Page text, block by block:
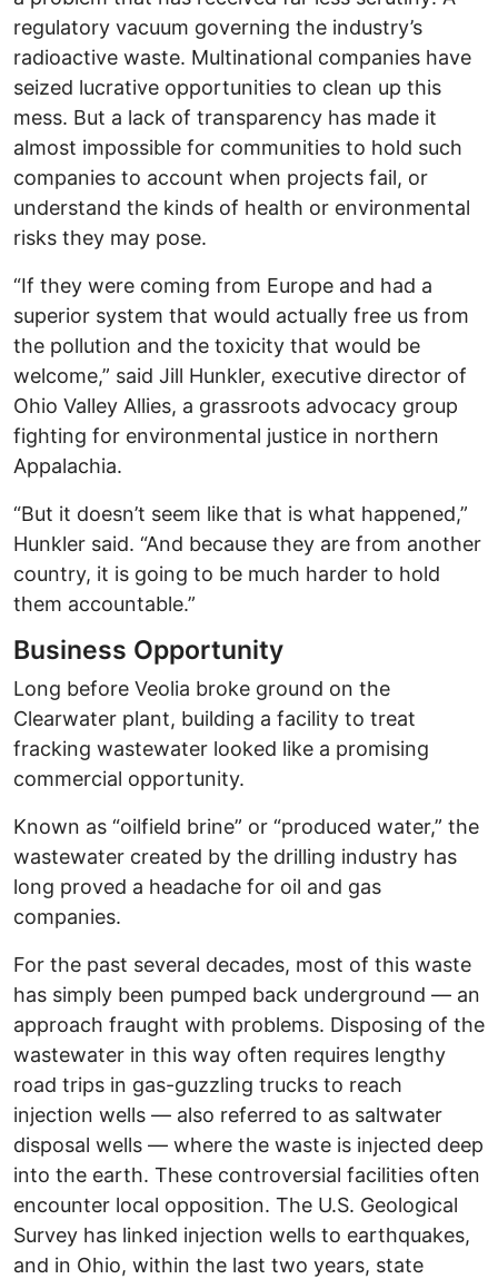
regulatory vacuum governing the industry’s
radioactive waste. Multinational companies have
seized lucrative opportunities to clean up this
mess. But a lack of transparency has made it
almost impossible for communities to hold such
companies to account when projects fail, or
understand the kinds of health or environmental
risks they may pose.
“If they were coming from Europe and had a
superior system that would actually free us from
the pollution and the toxicity that would be
welcome,” said Jill Hunkler, executive director of
Ohio Valley Allies, a grassroots advocacy group
fighting for environmental justice in northern
Appalachia.
“But it doesn’t seem like that is what happened,”
Hunkler said. “And because they are from another
country, it is going to be much harder to hold
them accountable.”
Business Opportunity
Long before Veolia broke ground on the
Clearwater plant, building a facility to treat
fracking wastewater looked like a promising
commercial opportunity.
Known as “oilfield brine” or “produced water,” the
wastewater created by the drilling industry has
long proved a headache for oil and gas
companies.
For the past several decades, most of this waste
has simply been pumped back underground — an
approach fraught with problems. Disposing of the
wastewater in this way often requires lengthy
road trips in gas-guzzling trucks to reach
injection wells — also referred to as saltwater
disposal wells — where the waste is injected deep
into the earth. These controversial facilities often
encounter local opposition. The U.S. Geological
Survey has linked injection wells to earthquakes,
and in Ohio, within the last two years, state